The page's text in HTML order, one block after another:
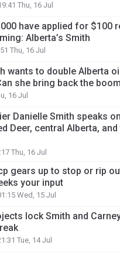
Thu, 16 Jul
have applied for $100
Alberta’s Smith
Thu, 16 Jul
wants to double Alberta
she bring back the
16 Jul
Danielle Smith speaks on
Deer, central Alberta, and
Thu, 16 Jul
gears up to stop or rip
your input
Wed, 15 Jul
lock Smith and
Tue, 14 Jul